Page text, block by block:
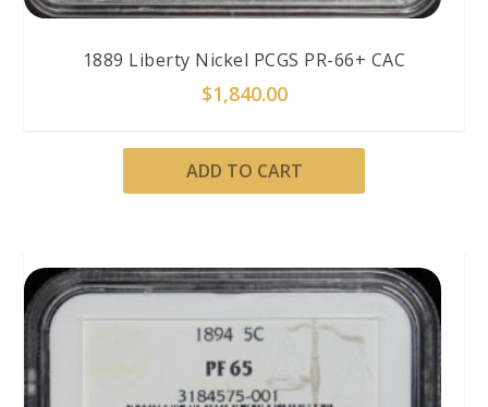
1889 Liberty Nickel PCGS PR-66+ CAC
$1,840.00
ADD TO CART